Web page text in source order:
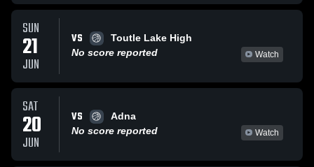
SUN
21
JUN
VS
Toutle Lake High
No score reported
Watch
SAT
20
JUN
VS
Adna
No score reported
Watch